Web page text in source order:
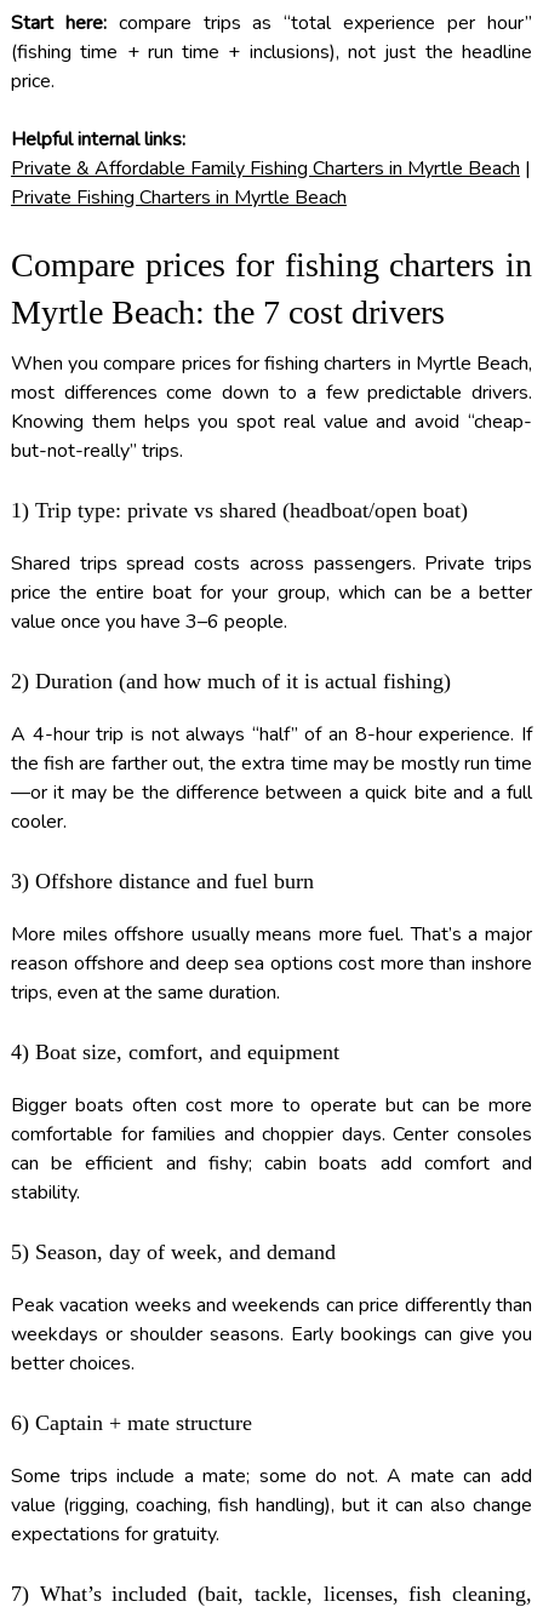
Start here:compare trips as “total experience per hour”
(fishing time + run time + inclusions), not just the headline
price.
Helpful internal links:
Private & Affordable Family Fishing Charters in Myrtle Beach |
Private Fishing Charters in Myrtle Beach
Compare prices for fishing charters in
Myrtle Beach: the 7 cost drivers
When you compare prices for fishing charters in Myrtle Beach,
most differences come down to a few predictable drivers.
Knowing them helps you spot real value and avoid “cheap-
but-not-really” trips.
1) Trip type: private vs shared (headboat/open boat)
Shared trips spread costs across passengers. Private trips
price the entire boat for your group, which can be a better
value once you have 3–6 people.
2) Duration (and how much of it is actual fishing)
A 4-hour trip is not always “half” of an 8-hour experience. If
the fish are farther out, the extra time may be mostly run time
—or it may be the difference between a quick bite and a full
cooler.
3) Offshore distance and fuel burn
More miles offshore usually means more fuel. That’s a major
reason offshore and deep sea options cost more than inshore
trips, even at the same duration.
4) Boat size, comfort, and equipment
Bigger boats often cost more to operate but can be more
comfortable for families and choppier days. Center consoles
can be efficient and fishy; cabin boats add comfort and
stability.
5) Season, day of week, and demand
Peak vacation weeks and weekends can price differently than
weekdays or shoulder seasons. Early bookings can give you
better choices.
6) Captain + mate structure
Some trips include a mate; some do not. A mate can add
value (rigging, coaching, fish handling), but it can also change
expectations for gratuity.
7) What’s included (bait, tackle, licenses, fish cleaning,